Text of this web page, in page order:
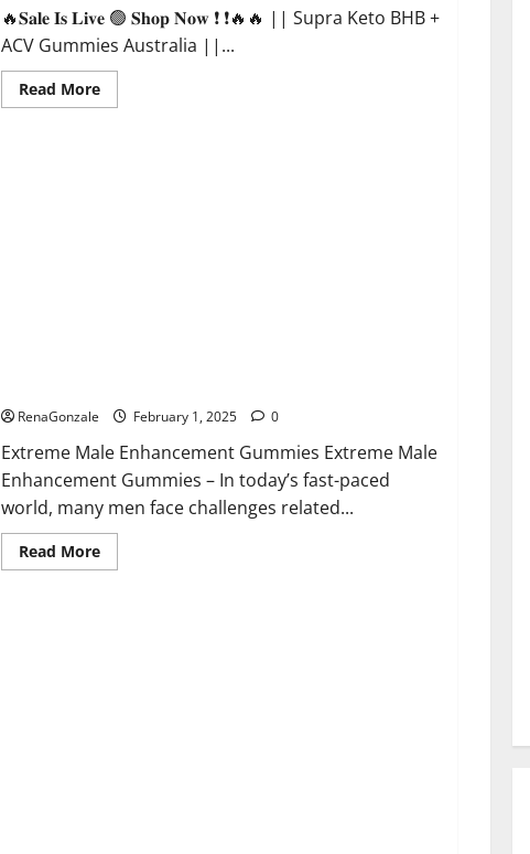
[SE],
[FR],
[DE,
🔥𝐒𝐚𝐥𝐞 𝐈𝐬 𝐋𝐢𝐯𝐞 🟢 𝐒𝐡𝐨𝐩 𝐍𝐨𝐰 ❗ ❗🔥🔥 || Supra Keto BHB +
ACV Gummies Australia ||...
Read MoreRead
more
RenaGonzale February 1, 2025 0
Extreme Male Enhancement Gummies Extreme Male
Enhancement Gummies – In today’s fast-paced
world, many men face challenges related...
Read MoreRead
more